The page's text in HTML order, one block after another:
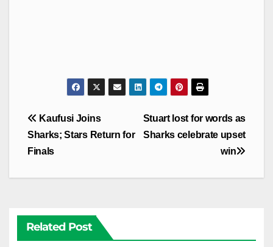
Post
navigation
Stuart lost for words as
Sharks celebrate upset
win
Kaufusi Joins
Sharks; Stars Return for
Finals
Related Post